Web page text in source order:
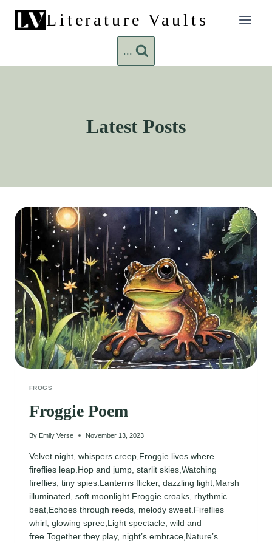
content
Literature Vaults
...
Latest Posts
FROGS
Froggie Poem
By Emily Verse November 13, 2023
Velvet night, whispers creep,Froggie lives where
fireflies leap.Hop and jump, starlit skies,Watching
fireflies, tiny spies.Lanterns flicker, dazzling light,Marsh
illuminated, soft moonlight.Froggie croaks, rhythmic
beat,Echoes through reeds, melody sweet.Fireflies
whirl, glowing spree,Light spectacle, wild and
free.Together they play, night’s embrace,Nature’s